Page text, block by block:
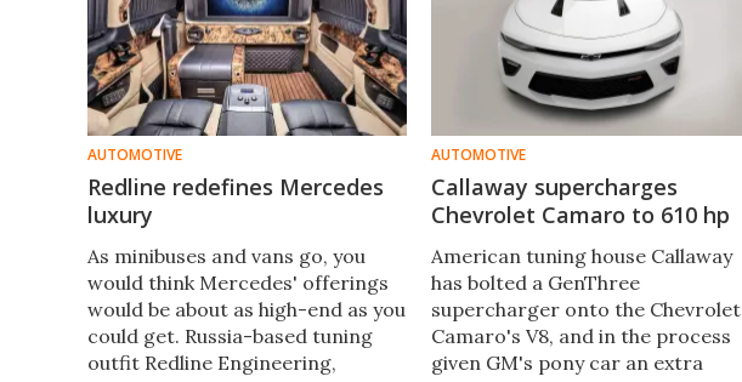
AUTOMOTIVE
Redline redefines Mercedes
luxury
As minibuses and vans go, you
would think Mercedes' offerings
would be about as high-end as you
could get. Russia-based tuning
outfit Redline Engineering,
AUTOMOTIVE
Callaway supercharges
Chevrolet Camaro to 610 hp
American tuning house Callaway
has bolted a GenThree
supercharger onto the Chevrolet
Camaro's V8, and in the process
given GM's pony car an extra